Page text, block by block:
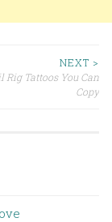
NEXT >
Rig Tattoos You Can
Copy